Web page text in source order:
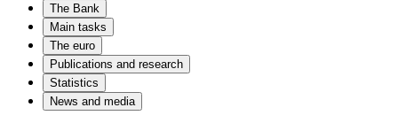
The Bank
Main tasks
The euro
Publications and research
Statistics
News and media